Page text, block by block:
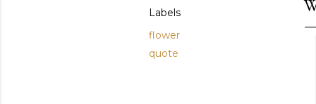
Labels
flower
quote